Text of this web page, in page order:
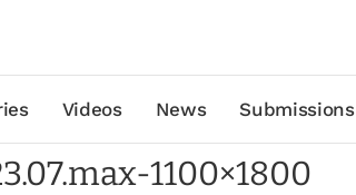
Videos News Submissions
1100×1800